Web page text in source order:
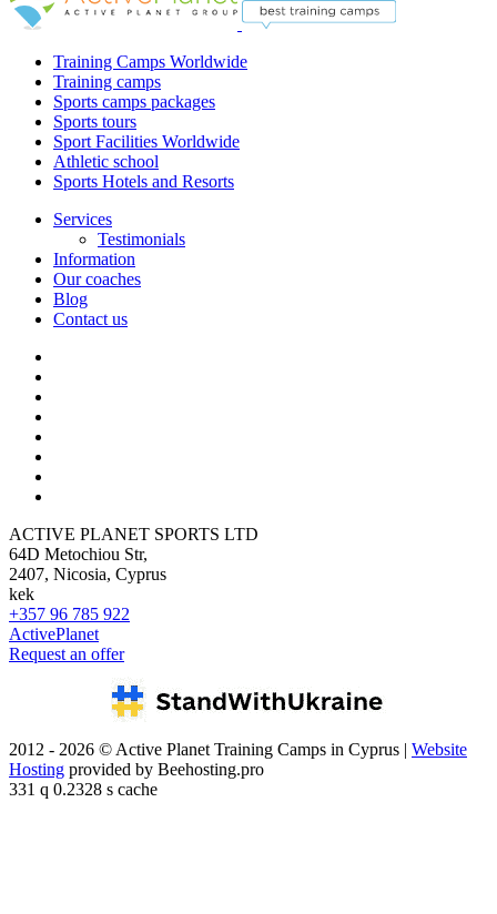
Training Camps Worldwide
Training camps
Sports camps packages
Sports tours
Sport Facilities Worldwide
Athletic school
Sports Hotels and Resorts
Services
Testimonials
Information
Our coaches
Blog
Contact us
ACTIVE PLANET SPORTS LTD
64D Metochiou Str,
2407, Nicosia, Cyprus
kek
+357 96 785 922
ActivePlanet
Request an offer
2012 - 2026 © Active Planet Training Camps in Cyprus | Website
Hosting provided by Beehosting.pro
331 q 0.2328 s cache